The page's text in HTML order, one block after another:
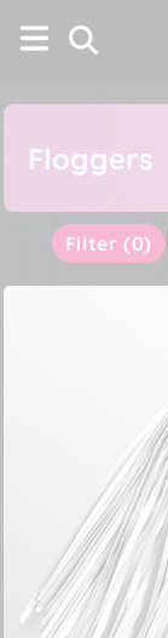
CONTENT
Floggers
Filter (0)